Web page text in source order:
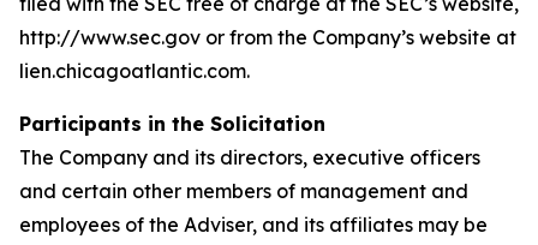
http://www.sec.gov or from the Company’s website at
lien.chicagoatlantic.com.
Participants in the Solicitation
The Company and its directors, executive officers
and certain other members of management and
employees of the Adviser, and its affiliates may be